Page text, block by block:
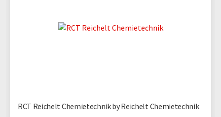
RCT Reichelt Chemietechnik by Reichelt Chemietechnik